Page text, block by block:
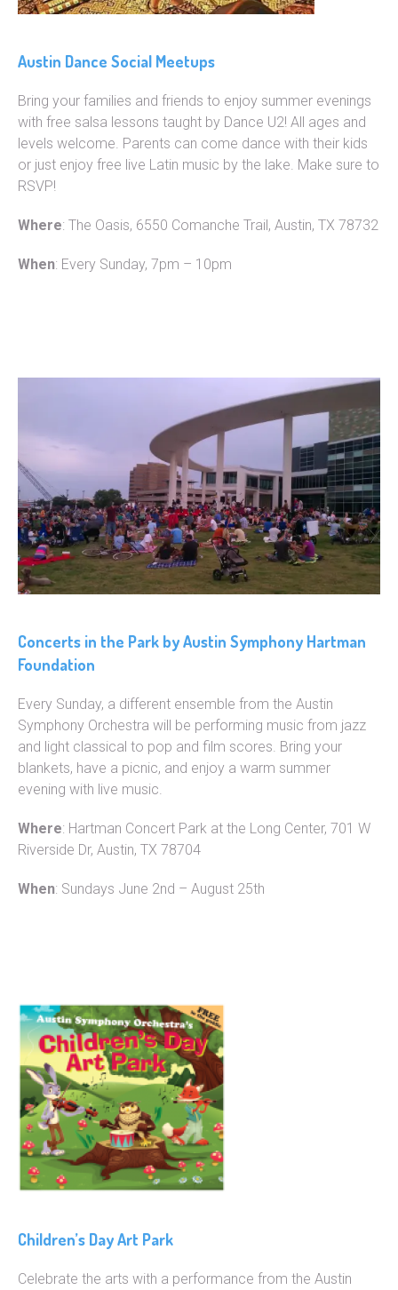
Austin Dance Social Meetups
Bring your families and friends to enjoy summer evenings
with free salsa lessons taught by Dance U2! All ages and
levels welcome. Parents can come dance with their kids
or just enjoy free live Latin music by the lake. Make sure to
RSVP!
Where: The Oasis, 6550 Comanche Trail, Austin, TX 78732
When: Every Sunday, 7pm – 10pm
Concerts in the Park by Austin Symphony Hartman
Foundation
Every Sunday, a different ensemble from the Austin
Symphony Orchestra will be performing music from jazz
and light classical to pop and film scores. Bring your
blankets, have a picnic, and enjoy a warm summer
evening with live music.
Where: Hartman Concert Park at the Long Center, 701 W
Riverside Dr, Austin, TX 78704
When: Sundays June 2nd – August 25th
Children’s Day Art Park
Celebrate the arts with a performance from the Austin